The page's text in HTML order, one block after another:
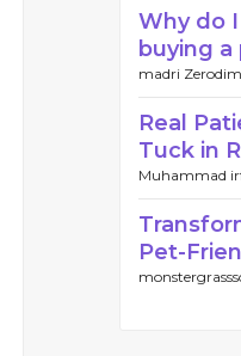
Why do
buying
madri
Real
Tuck in
Muhammad
Pet-